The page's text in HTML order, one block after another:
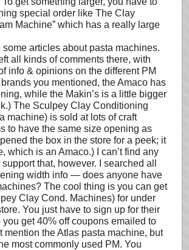
special order like The Clay
Machine” which has a really large
some articles about pasta machines.
all kinds of comments there, with
info & opinions on the different PM
you mentioned, the Amaco has
while the Makin’s is a little bigger
The Sculpey Clay Conditioning
machine) is sold at lots of craft
to have the same size opening as
the box in the store for a peek; it
which is an Amaco.) I can’t find any
that, however. I searched all
width info — does anyone have
The cool thing is you can get
Clay Cond. Machines) for under
You just have to sign up for their
you get 40% off coupons emailed to
mention the Atlas pasta machine, but
most commonly used PM. You